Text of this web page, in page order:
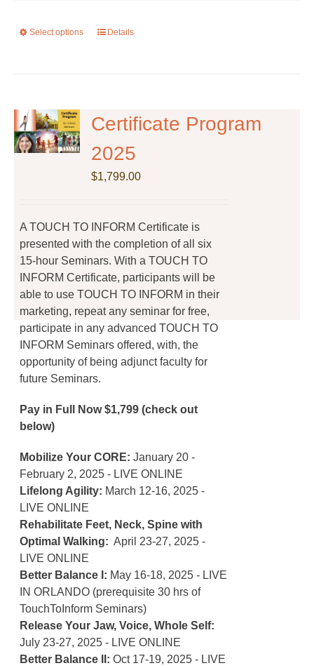
Select options
This
The
options
may
chosen
Details
Certificate Program
2025
$1,799.00
A TOUCH TO INFORM Certificate is
presented with the completion of all six
15-hour Seminars. With a TOUCH TO
INFORM Certificate, participants will be
able to use TOUCH TO INFORM in their
marketing, repeat any seminar for free,
participate in any advanced TOUCH TO
INFORM Seminars offered, with, the
opportunity of being adjunct faculty for
future Seminars.
Pay in Full Now $1,799 (check out
below)
Mobilize Your CORE: January 20 -
February 2, 2025 - LIVE ONLINE
Lifelong Agility: March 12-16, 2025 -
LIVE ONLINE
Rehabilitate Feet, Neck, Spine with
Optimal Walking: April 23-27, 2025 -
LIVE ONLINE
Better Balance I: May 16-18, 2025 - LIVE
IN ORLANDO (prerequisite 30 hrs of
TouchToInform Seminars)
Release Your Jaw, Voice, Whole Self:
July 23-27, 2025 - LIVE ONLINE
Better Balance II: Oct 17-19, 2025 - LIVE